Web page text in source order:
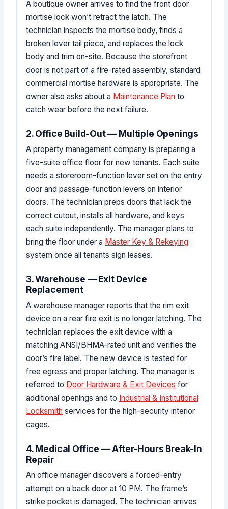
A boutique owner arrives to find the front door
mortise lock won’t retract the latch. The
technician inspects the mortise body, finds a
broken lever tail piece, and replaces the lock
body and trim on-site. Because the storefront
door is not part of a fire-rated assembly, standard
commercial mortise hardware is appropriate. The
owner also asks about a Maintenance Plan to
catch wear before the next failure.
2. Office Build-Out — Multiple Openings
A property management company is preparing a
five-suite office floor for new tenants. Each suite
needs a storeroom-function lever set on the entry
door and passage-function levers on interior
doors. The technician preps doors that lack the
correct cutout, installs all hardware, and keys
each suite independently. The manager plans to
bring the floor under a Master Key & Rekeying
system once all tenants sign leases.
3. Warehouse — Exit Device
Replacement
A warehouse manager reports that the rim exit
device on a rear fire exit is no longer latching. The
technician replaces the exit device with a
matching ANSI/BHMA-rated unit and verifies the
door’s fire label. The new device is tested for
free egress and proper latching. The manager is
referred to Door Hardware & Exit Devices for
additional openings and to Industrial & Institutional
Locksmith services for the high-security interior
cages.
4. Medical Office — After-Hours Break-In
Repair
An office manager discovers a forced-entry
attempt on a back door at 10 PM. The frame’s
strike pocket is damaged. The technician arrives